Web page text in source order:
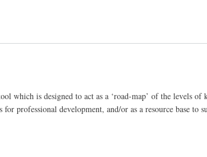
which is designed to act as a ‘road-map’ of the levels
professional development, and/or as a resource base to